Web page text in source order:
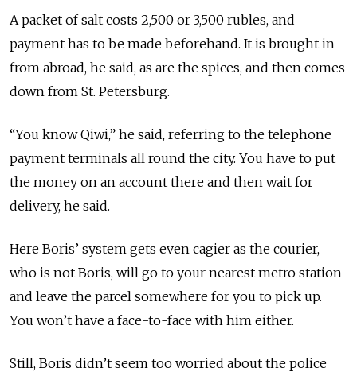
A packet of salt costs 2,500 or 3,500 rubles, and
payment has to be made beforehand. It is brought in
from abroad, he said, as are the spices, and then comes
down from St. Petersburg.
“You know Qiwi,” he said, referring to the telephone
payment terminals all round the city. You have to put
the money on an account there and then wait for
delivery, he said.
Here Boris’ system gets even cagier as the courier,
who is not Boris, will go to your nearest metro station
and leave the parcel somewhere for you to pick up.
You won’t have a face-to-face with him either.
Still, Boris didn’t seem too worried about the police